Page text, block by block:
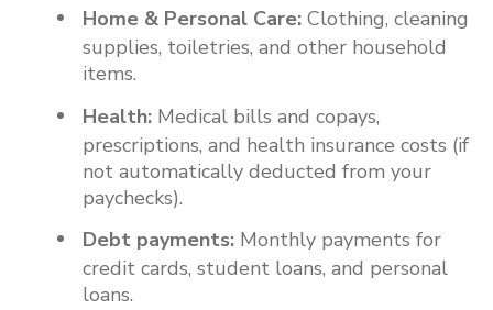
Home & Personal Care:Clothing, cleaning
supplies, toiletries, and other household
items.
Health:Medical bills and copays,
prescriptions, and health insurance costs (if
not automatically deducted from your
paychecks).
Debt payments:Monthly payments for
credit cards, student loans, and personal
loans.